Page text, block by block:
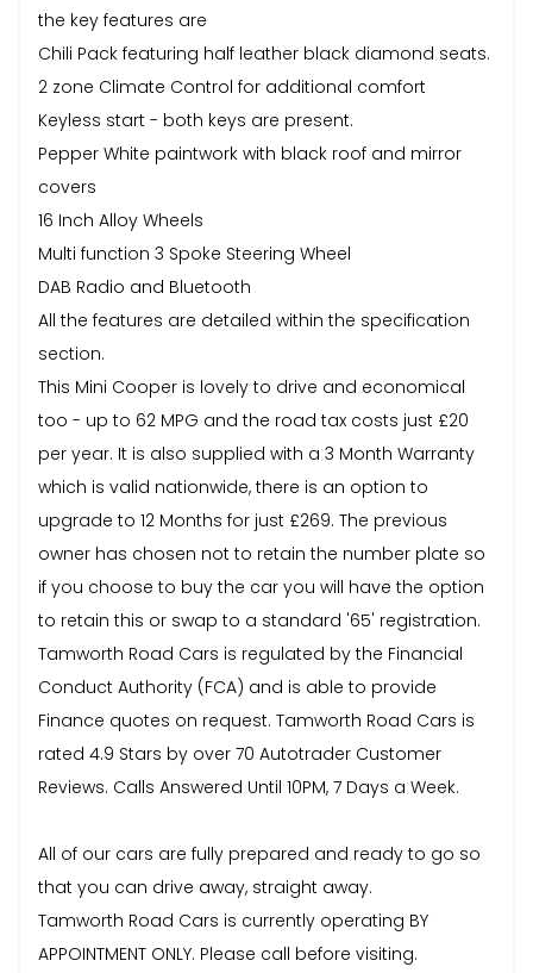
the key features are
Chili Pack featuring half leather black diamond seats.
2 zone Climate Control for additional comfort
Keyless start - both keys are present.
Pepper White paintwork with black roof and mirror
covers
16 Inch Alloy Wheels
Multi function 3 Spoke Steering Wheel
DAB Radio and Bluetooth
All the features are detailed within the specification
section.
This Mini Cooper is lovely to drive and economical
too - up to 62 MPG and the road tax costs just £20
per year. It is also supplied with a 3 Month Warranty
which is valid nationwide, there is an option to
upgrade to 12 Months for just £269. The previous
owner has chosen not to retain the number plate so
if you choose to buy the car you will have the option
to retain this or swap to a standard '65' registration.
Tamworth Road Cars is regulated by the Financial
Conduct Authority (FCA) and is able to provide
Finance quotes on request. Tamworth Road Cars is
rated 4.9 Stars by over 70 Autotrader Customer
Reviews. Calls Answered Until 10PM, 7 Days a Week.
All of our cars are fully prepared and ready to go so
that you can drive away, straight away.
Tamworth Road Cars is currently operating BY
APPOINTMENT ONLY. Please call before visiting.